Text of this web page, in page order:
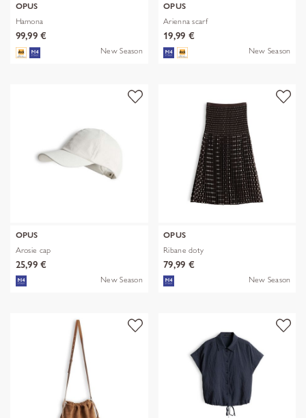
OPUS
Hamona
99,99 €
New Season
OPUS
Arienna scarf
19,99 €
New Season
OPUS
Arosie cap
25,99 €
New Season
OPUS
Ribane doty
79,99 €
New Season